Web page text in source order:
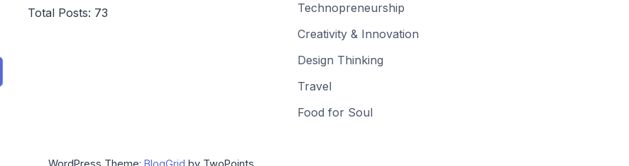
Total Posts: 73
Technopreneurship
Creativity & Innovation
Design Thinking
Travel
Food for Soul
WordPress Theme: BlogGrid by TwoPoints.